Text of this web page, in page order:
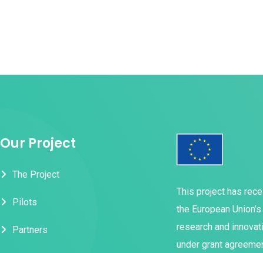
Our Project
The Project
Pilots
Partners
This project has
the European
research and
under grant